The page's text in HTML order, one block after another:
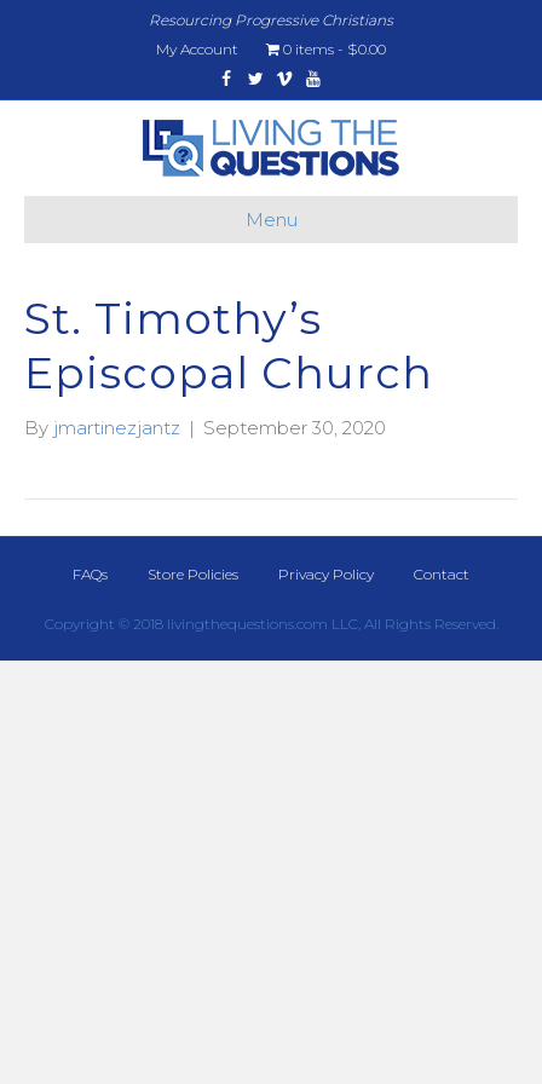
Resourcing Progressive Christians
My Account
0 items
$0.00
Facebook
TwitterVimeoYoutube
Menu
St. Timothy’s
Episcopal Church
By jmartinezjantz | September 30, 2020
FAQs Store Policies Privacy Policy Contact
Copyright © 2018 livingthequestions.com LLC, All Rights Reserved.